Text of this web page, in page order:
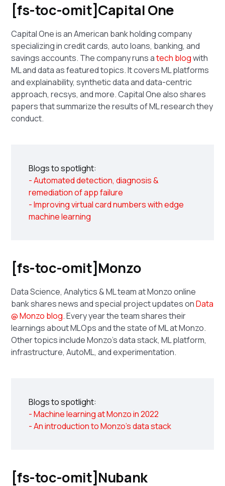
[fs-toc-omit]Capital One
Capital One is an American bank holding company
specializing in credit cards, auto loans, banking, and
savings accounts. The company runs atech blogwith
ML and data as featured topics. It covers ML platforms
and explainability, synthetic data and data-centric
approach, recsys, and more. Capital One also shares
papers that summarize the results of ML research they
conduct.
Blogs to spotlight:
- Automated detection, diagnosis &
remediation of app failure
- Improving virtual card numbers with edge
machine learning
[fs-toc-omit]Monzo
Data Science, Analytics & ML team at Monzo online
bank shares news and special project updates onData
@ Monzo blog. Every year the team shares their
learnings about MLOps and the state of ML at Monzo.
Other topics include Monzo's data stack, ML platform,
infrastructure, AutoML, and experimentation.
Blogs to spotlight:
- Machine learning at Monzo in 2022
- An introduction to Monzo's data stack
[fs-toc-omit]Nubank